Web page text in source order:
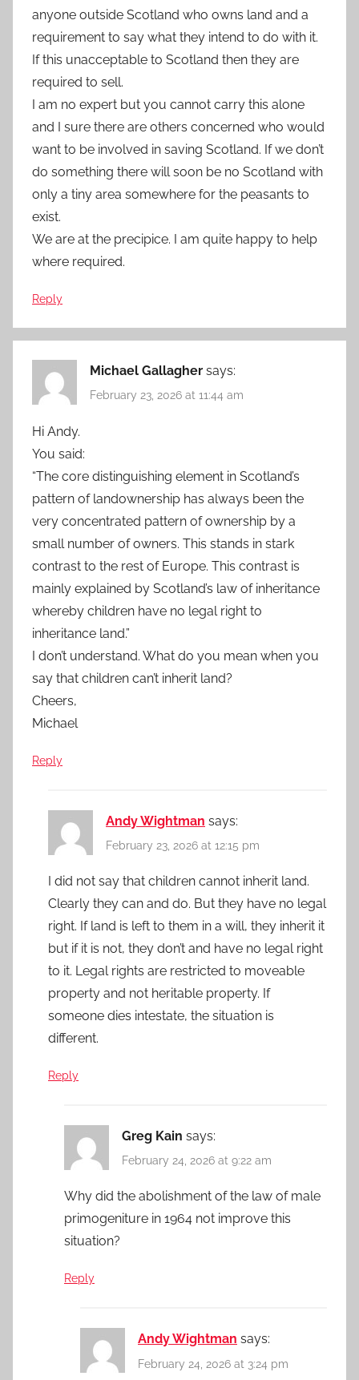
anyone outside Scotland who owns land and a
requirement to say what they intend to do with it.
If this unacceptable to Scotland then they are
required to sell.
I am no expert but you cannot carry this alone
and I sure there are others concerned who would
want to be involved in saving Scotland. If we don’t
do something there will soon be no Scotland with
only a tiny area somewhere for the peasants to
exist.
We are at the precipice. I am quite happy to help
where required.
Reply
Michael Gallagher says:
February 23, 2026 at 11:44 am
Hi Andy.
You said:
“The core distinguishing element in Scotland’s
pattern of landownership has always been the
very concentrated pattern of ownership by a
small number of owners. This stands in stark
contrast to the rest of Europe. This contrast is
mainly explained by Scotland’s law of inheritance
whereby children have no legal right to
inheritance land.”
I don’t understand. What do you mean when you
say that children can’t inherit land?
Cheers,
Michael
Reply
Andy Wightman says:
February 23, 2026 at 12:15 pm
I did not say that children cannot inherit land.
Clearly they can and do. But they have no legal
right. If land is left to them in a will, they inherit it
but if it is not, they don’t and have no legal right
to it. Legal rights are restricted to moveable
property and not heritable property. If
someone dies intestate, the situation is
different.
Reply
Greg Kain says:
February 24, 2026 at 9:22 am
Why did the abolishment of the law of male
primogeniture in 1964 not improve this
situation?
Reply
Andy Wightman says:
February 24, 2026 at 3:24 pm